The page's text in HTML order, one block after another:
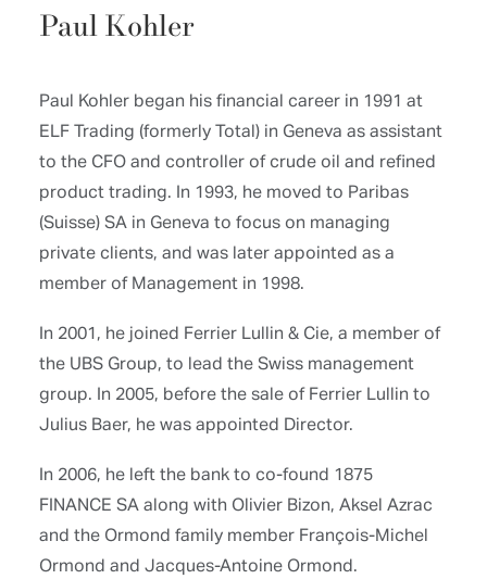
Paul Kohler
Paul Kohler began his financial career in 1991 at
ELF Trading (formerly Total) in Geneva as assistant
to the CFO and controller of crude oil and refined
product trading. In 1993, he moved to Paribas
(Suisse) SA in Geneva to focus on managing
private clients, and was later appointed as a
member of Management in 1998.
In 2001, he joined Ferrier Lullin & Cie, a member of
the UBS Group, to lead the Swiss management
group. In 2005, before the sale of Ferrier Lullin to
Julius Baer, he was appointed Director.
In 2006, he left the bank to co-found 1875
FINANCE SA along with Olivier Bizon, Aksel Azrac
and the Ormond family member François-Michel
Ormond and Jacques-Antoine Ormond.